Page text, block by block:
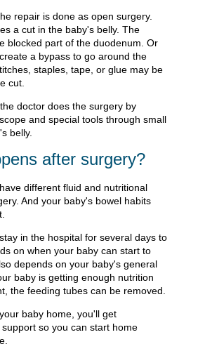
repair is done as open surgery.
a cut in the baby's belly. The
blocked part of the duodenum. Or
a bypass to go around the
staples, tape, or glue may be
cut.
doctor does the surgery by
and special tools through small
belly.
after surgery?
different fluid and nutritional
And your baby's bowel habits
in the hospital for several days to
on when your baby can start to
depends on your baby's general
baby is getting enough nutrition
the feeding tubes can be removed.
baby home, you'll get
so you can start home